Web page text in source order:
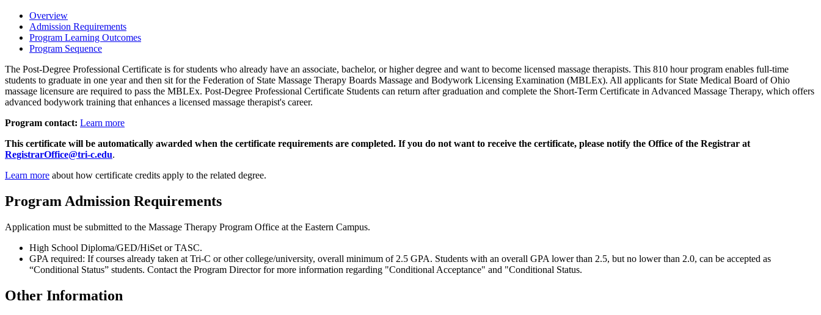
Overview
Admission Requirements
Program Learning Outcomes
Program Sequence
The Post-Degree Professional Certificate is for students who already have an associate, bachelor, or higher degree and want to become licensed massage therapists. This 810 hour program enables full-time
students to graduate in one year and then sit for the Federation of State Massage Therapy Boards Massage and Bodywork Licensing Examination (MBLEx). All applicants for State Medical Board of Ohio
massage licensure are required to pass the MBLEx. Post-Degree Professional Certificate Students can return after graduation and complete the Short-Term Certificate in Advanced Massage Therapy, which offers
advanced bodywork training that enhances a licensed massage therapist's career.
Program contact: Learn more
This certificate will be automatically awarded when the certificate requirements are completed. If you do not want to receive the certificate, please notify the Office of the Registrar at
RegistrarOffice@tri-c.edu.
Learn more about how certificate credits apply to the related degree.
Program Admission Requirements
Application must be submitted to the Massage Therapy Program Office at the Eastern Campus.
High School Diploma/GED/HiSet or TASC.
GPA required: If courses already taken at Tri-C or other college/university, overall minimum of 2.5 GPA. Students with an overall GPA lower than 2.5, but no lower than 2.0, can be accepted as
“Conditional Status” students. Contact the Program Director for more information regarding "Conditional Acceptance" and "Conditional Status.
Other Information